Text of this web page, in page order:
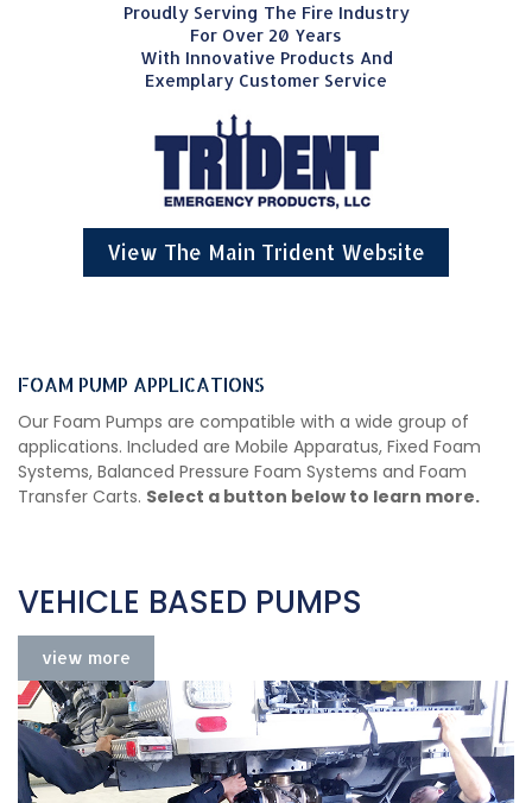
Proudly Serving The Fire Industry
For Over 20 Years
With Innovative Products And
Exemplary Customer Service
View The Main Trident Website
FOAM PUMP APPLICATIONS
Our Foam Pumps are compatible with a wide group of
applications. Included are Mobile Apparatus, Fixed Foam
Systems, Balanced Pressure Foam Systems and Foam
Transfer Carts. Select a button below to learn more.
VEHICLE BASED PUMPS
view more